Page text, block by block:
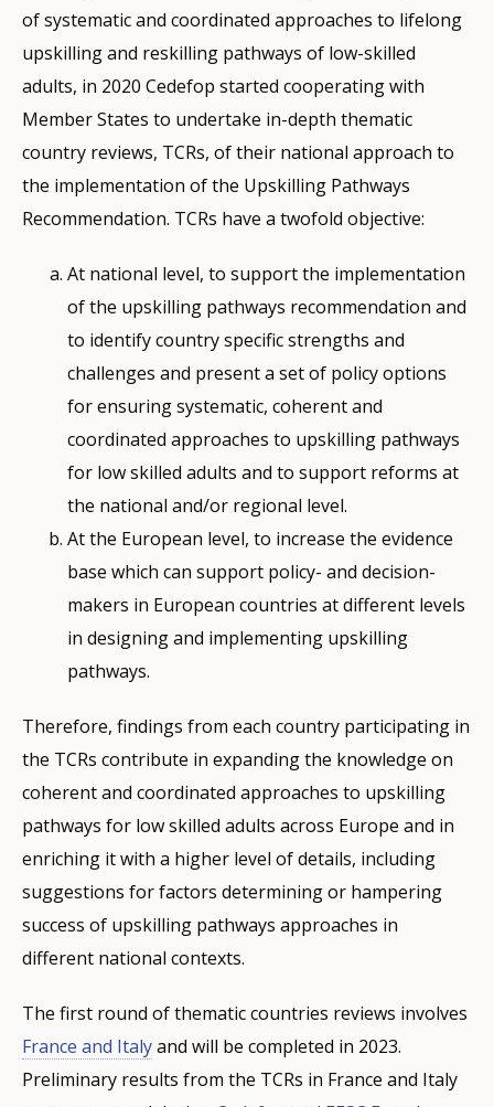
of systematic and coordinated approaches to lifelong
upskilling and reskilling pathways of low-skilled
adults, in 2020 Cedefop started cooperating with
Member States to undertake in-depth thematic
country reviews, TCRs, of their national approach to
the implementation of the Upskilling Pathways
Recommendation. TCRs have a twofold objective:
At national level, to support the implementation
of the upskilling pathways recommendation and
to identify country specific strengths and
challenges and present a set of policy options
for ensuring systematic, coherent and
coordinated approaches to upskilling pathways
for low skilled adults and to support reforms at
the national and/or regional level.
At the European level, to increase the evidence
base which can support policy- and decision-
makers in European countries at different levels
in designing and implementing upskilling
pathways.
Therefore, findings from each country participating in
the TCRs contribute in expanding the knowledge on
coherent and coordinated approaches to upskilling
pathways for low skilled adults across Europe and in
enriching it with a higher level of details, including
suggestions for factors determining or hampering
success of upskilling pathways approaches in
different national contexts.
The first round of thematic countries reviews involves
France and Italyand will be completed in 2023.
Preliminary results from the TCRs in France and Italy